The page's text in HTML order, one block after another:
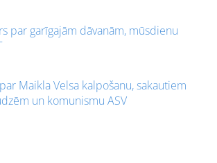
par garīgajām dāvanām, mūsdienu
Maikla Velsa kalpošanu, sakautiem
un komunismu ASV